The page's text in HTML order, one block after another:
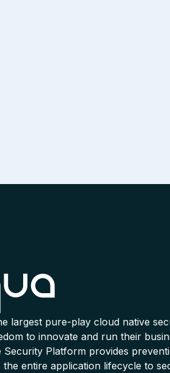
largest pure-play cloud native
to innovate and run their
Security Platform provides
entire application lifecycle to